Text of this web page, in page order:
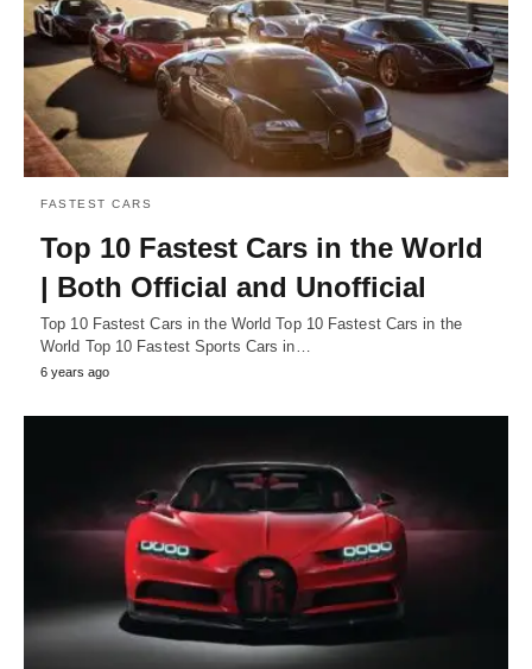
FASTEST CARS
Top 10 Fastest Cars in the World
| Both Official and Unofficial
Top 10 Fastest Cars in the World Top 10 Fastest Cars in the
World Top 10 Fastest Sports Cars in…
6 years ago